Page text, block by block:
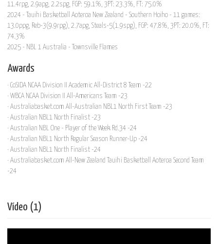
11.4rpg, 2.9apg, 2.2spg, FGP: 59.1%, 3PT: 23.3%, FT: 75.0%
2024 - Tauihi Basketball Aoteroa New Zealand - Southern Hoiho - 11 games:
13.0ppg, Reb-3(9.9rpg), 2.7apg, Steals-5(1.9spg), FGP: 47.8%, 3PT: 20.0%, FT:
74.3%
2025 - NBL 1 Australia - Townsville Flames
Awards
· CoSIDA NCAA Division II Academic All-District 8 Team -22
· WBCA NCAA Division II All-Americans Team -23
· Australiabasket.com All-Australian NBL1 North First Team -23
· Australian NBL1 North Finalist -23
· Australian NBL One - Player of the Week Rd.34 -24
· Australian NBL1 North Regular Season Runner-Up -24
· Australian NBL1 North Finalist -24
· Australiabasket.com All-New Zealand Tauihi Basketball Aoteroa Second Team
-24
Vídeo (1)